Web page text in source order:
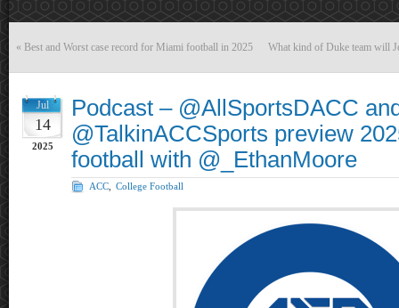
« Best and Worst case record for Miami football in 2025 What kind of Duke team will
Jul
14
2025
Podcast – @AllSportsDACC
@TalkinACCSports preview
football with @_EthanMoore
ACC College Football